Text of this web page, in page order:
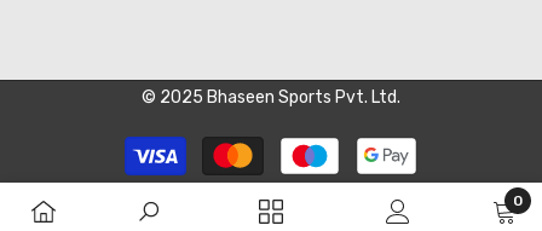
© 2025 Bhaseen Sports Pvt. Ltd.
Payment
methods
0
0